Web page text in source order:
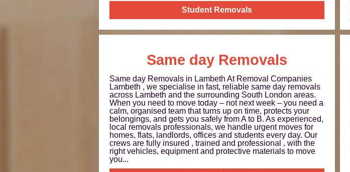
Student Removals
Same day Removals
Same day Removals in Lambeth At Removal Companies
Lambeth , we specialise in fast, reliable same day removals
across Lambeth and the surrounding South London areas.
When you need to move today – not next week – you need a
calm, organised team that turns up on time, protects your
belongings, and gets you safely from A to B. As experienced,
local removals professionals, we handle urgent moves for
homes, flats, landlords, offices and students every day. Our
crews are fully insured , trained and professional , with the
right vehicles, equipment and protective materials to move
you...